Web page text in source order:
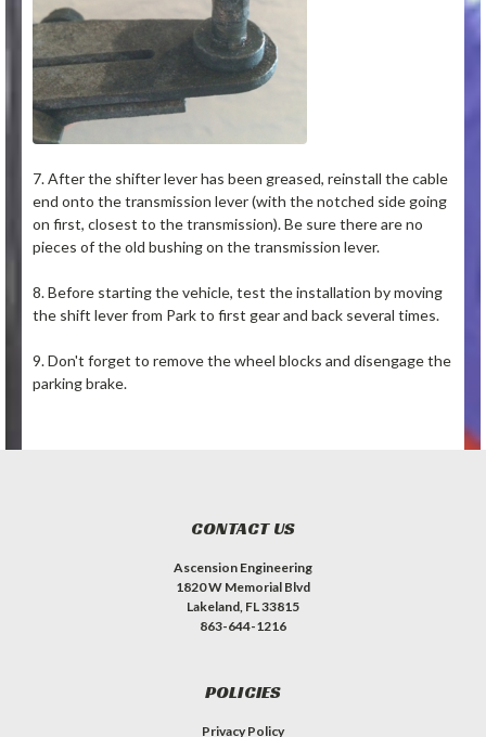
7. After the shifter lever has been greased, reinstall the cable
end onto the transmission lever (with the notched side going
on first, closest to the transmission). Be sure there are no
pieces of the old bushing on the transmission lever.
8. Before starting the vehicle, test the installation by moving
the shift lever from Park to first gear and back several times.
9. Don't forget to remove the wheel blocks and disengage the
parking brake.
CONTACT US
Ascension Engineering
1820 W Memorial Blvd
Lakeland, FL 33815
863-644-1216
POLICIES
Privacy Policy